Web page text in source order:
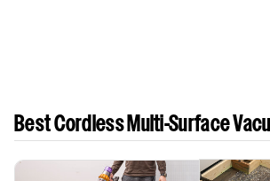
Best Cordless Multi-Surface